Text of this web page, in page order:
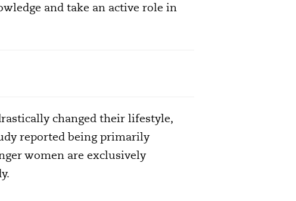
and take an active role in
changed their lifestyle,
reported being primarily
women are exclusively